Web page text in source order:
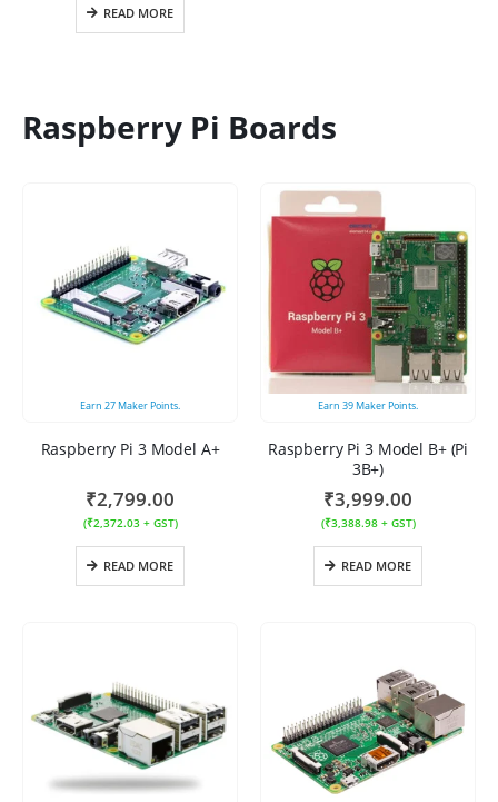
READ MORE
Raspberry Pi Boards
Earn 27Maker Points.
Raspberry Pi 3 Model A+
₹2,799.00
(₹2,372.03+ GST)
READ MORE
Earn 39Maker Points.
Raspberry Pi 3 Model B+ (Pi
3B+)
₹3,999.00
(₹3,388.98+ GST)
READ MORE